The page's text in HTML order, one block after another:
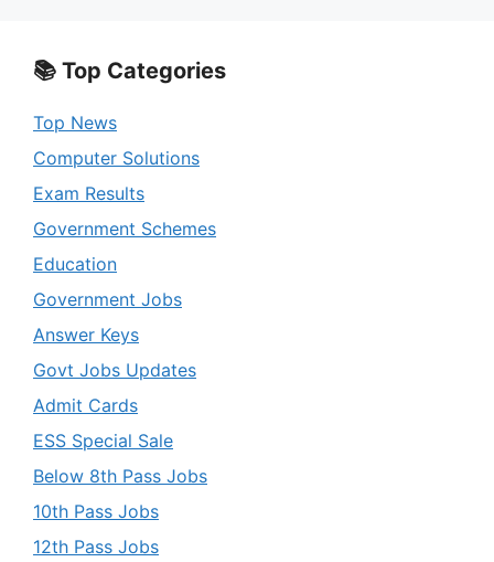
📚 Top Categories
Top News
Computer Solutions
Exam Results
Government Schemes
Education
Government Jobs
Answer Keys
Govt Jobs Updates
Admit Cards
ESS Special Sale
Below 8th Pass Jobs
10th Pass Jobs
12th Pass Jobs